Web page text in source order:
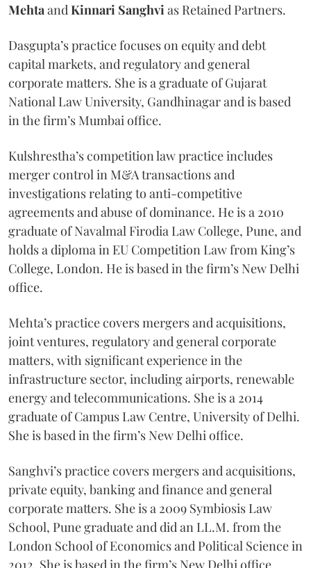
Mehta and Kinnari Sanghvi as Retained Partners.
Dasgupta’s practice focuses on equity and debt
capital markets, and regulatory and general
corporate matters. She is a graduate of Gujarat
National Law University, Gandhinagar and is based
in the firm’s Mumbai office.
Kulshrestha’s competition law practice includes
merger control in M&A transactions and
investigations relating to anti-competitive
agreements and abuse of dominance. He is a 2010
graduate of Navalmal Firodia Law College, Pune, and
holds a diploma in EU Competition Law from King’s
College, London. He is based in the firm’s New Delhi
office.
Mehta’s practice covers mergers and acquisitions,
joint ventures, regulatory and general corporate
matters, with significant experience in the
infrastructure sector, including airports, renewable
energy and telecommunications. She is a 2014
graduate of Campus Law Centre, University of Delhi.
She is based in the firm’s New Delhi office.
Sanghvi’s practice covers mergers and acquisitions,
private equity, banking and finance and general
corporate matters. She is a 2009 Symbiosis Law
School, Pune graduate and did an LL.M. from the
London School of Economics and Political Science in
2012. She is based in the firm’s New Delhi office.